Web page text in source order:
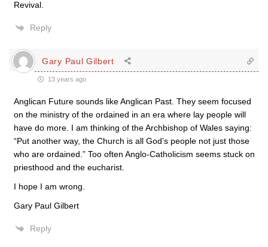
Revival.
Reply
Gary Paul Gilbert
13 years ago
Anglican Future sounds like Anglican Past. They seem focused
on the ministry of the ordained in an era where lay people will
have do more. I am thinking of the Archbishop of Wales saying:
“Put another way, the Church is all God’s people not just those
who are ordained.” Too often Anglo-Catholicism seems stuck on
priesthood and the eucharist.
I hope I am wrong.
Gary Paul Gilbert
Reply